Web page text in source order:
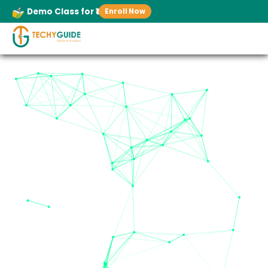
Demo Class for ₹1 Enroll Now